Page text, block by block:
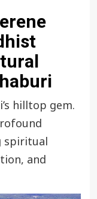
hilltop gem.
spiritual
and